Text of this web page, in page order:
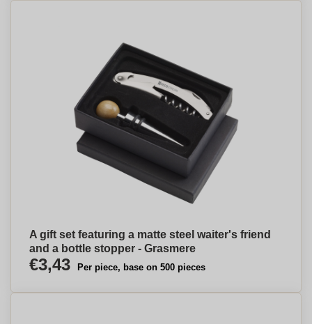
A gift set featuring a matte steel waiter's friend
and a bottle stopper - Grasmere
€3,43 Per piece, base on 500 pieces